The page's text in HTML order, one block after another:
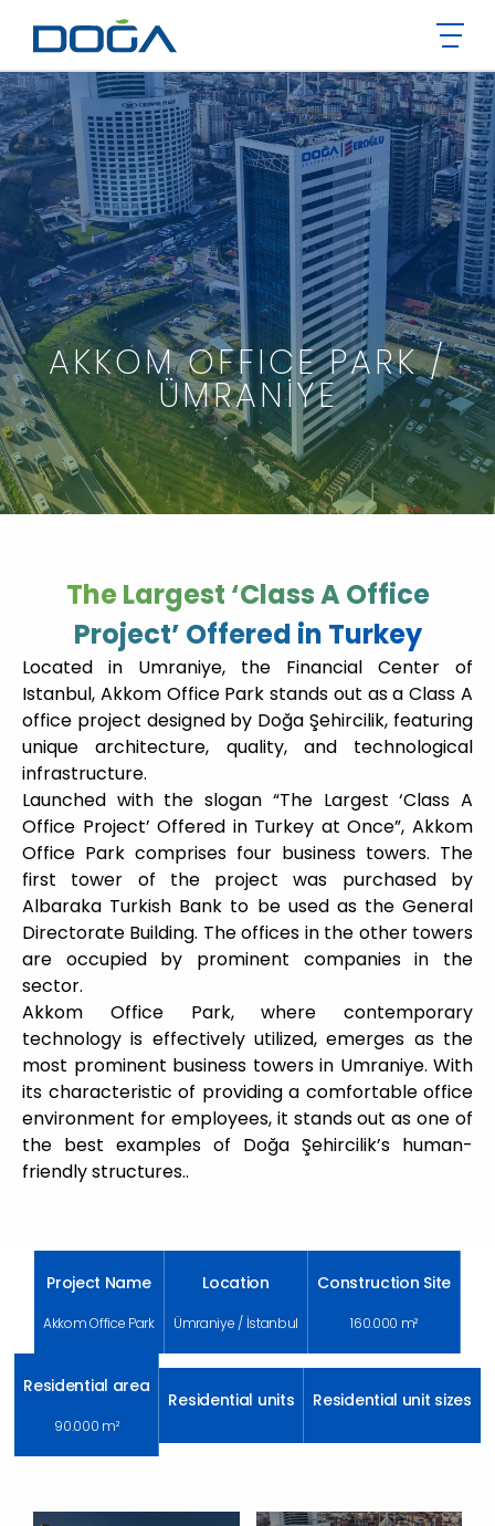
AKKOM OFFICE PARK /
ÜMRANİYE
The Largest ‘Class A Office
Project’ Offered in Turkey
Located in Umraniye, the Financial Center of
Istanbul, Akkom Office Park stands out as a Class A
office project designed by Doğa Şehircilik, featuring
unique architecture, quality, and technological
infrastructure.
Launched with the slogan “The Largest ‘Class A
Office Project’ Offered in Turkey at Once”, Akkom
Office Park comprises four business towers. The
first tower of the project was purchased by
Albaraka Turkish Bank to be used as the General
Directorate Building. The offices in the other towers
are occupied by prominent companies in the
sector.
Akkom Office Park, where contemporary
technology is effectively utilized, emerges as the
most prominent business towers in Umraniye. With
its characteristic of providing a comfortable office
environment for employees, it stands out as one of
the best examples of Doğa Şehircilik’s human-
friendly structures..
Project Name
Akkom Office Park
Location
Ümraniye / İstanbul
Construction Site
160.000 m²
Residential area
90.000 m²
Residential units Residential unit sizes